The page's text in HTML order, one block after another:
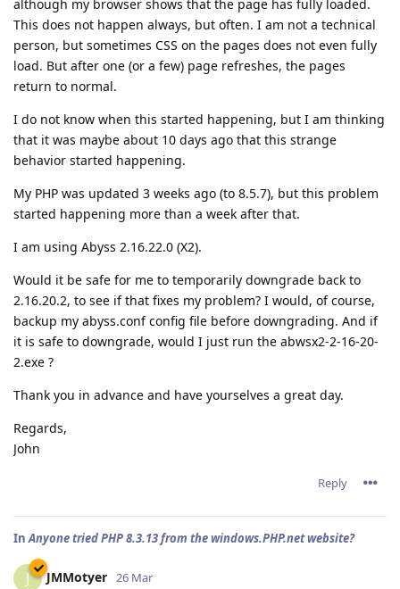
although my browser shows that the page has fully loaded.
This does not happen always, but often. I am not a technical
person, but sometimes CSS on the pages does not even fully
load. But after one (or a few) page refreshes, the pages
return to normal.
I do not know when this started happening, but I am thinking
that it was maybe about 10 days ago that this strange
behavior started happening.
My PHP was updated 3 weeks ago (to 8.5.7), but this problem
started happening more than a week after that.
I am using Abyss 2.16.22.0 (X2).
Would it be safe for me to temporarily downgrade back to
2.16.20.2, to see if that fixes my problem? I would, of course,
backup my abyss.conf config file before downgrading. And if
it is safe to downgrade, would I just run the abwsx2-2-16-20-
2.exe ?
Thank you in advance and have yourselves a great day.
Regards,
John
Reply
InAnyone tried PHP 8.3.13 from the windows.PHP.net website?
J JMMotyer 26 Mar